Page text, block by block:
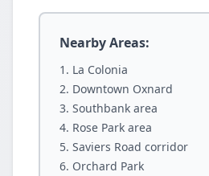
Nearby Areas:
La Colonia
Downtown Oxnard
Southbank area
Rose Park area
Saviers Road corridor
Orchard Park